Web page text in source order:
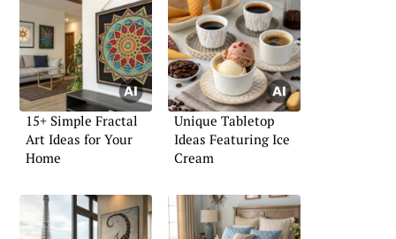
15+ Simple Fractal
Art Ideas for Your
Home
Unique Tabletop
Ideas Featuring Ice
Cream